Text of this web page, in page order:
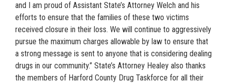
and I am proud of Assistant State’s Attorney Welch and his
efforts to ensure that the families of these two victims
received closure in their loss. We will continue to aggressively
pursue the maximum charges allowable by law to ensure that
a strong message is sent to anyone that is considering dealing
drugs in our community.” State’s Attorney Healey also thanks
the members of Harford County Drug Taskforce for all their